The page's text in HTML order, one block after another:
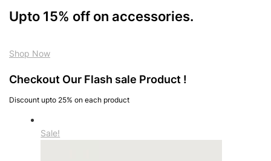
Upto 15% off on accessories.
Shop Now
Checkout Our Flash sale Product !
Discount upto 25% on each product
Sale!